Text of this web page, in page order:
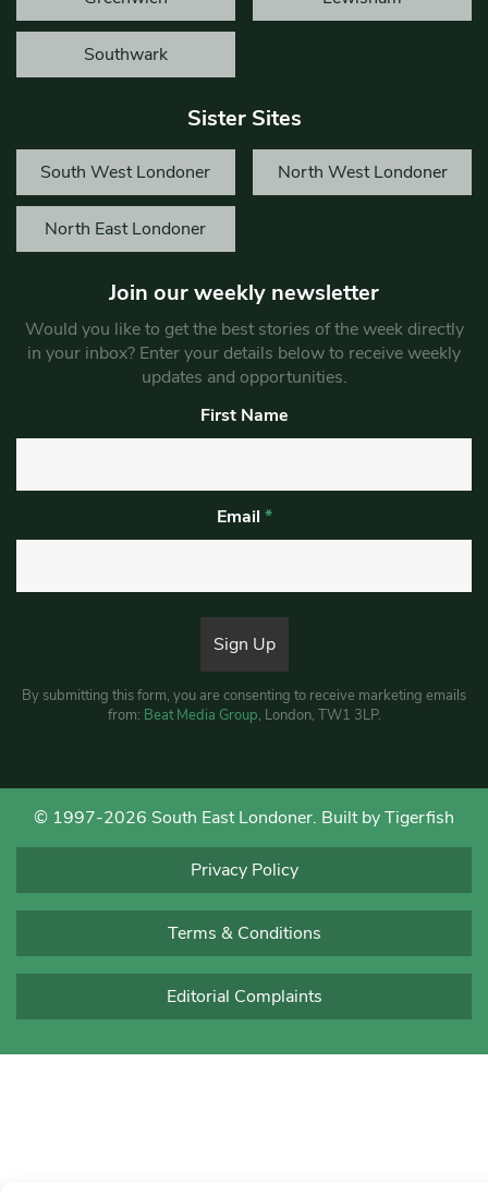
Southwark
Sister Sites
South West Londoner North West Londoner
North East Londoner
Join our weekly newsletter
Would you like to get the best stories of the week directly
in your inbox? Enter your details below to receive weekly
updates and opportunities.
First Name
Email *
By submitting this form, you are consenting to receive marketing emails
from: Beat Media Group, London, TW1 3LP.
© 1997-2026 South East Londoner. Built by Tigerfish
Privacy Policy
Terms & Conditions
Editorial Complaints